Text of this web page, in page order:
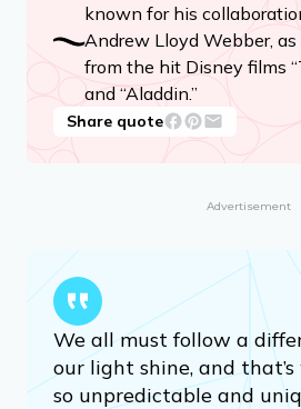
known for his
Andrew Lloyd Webber,
from the hit Disney films
and “Aladdin.”
Share quote
Advertisement
We all must follow a
our light shine, and
so unpredictable and